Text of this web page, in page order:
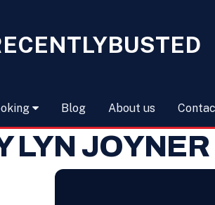
Blog About us
LYN JOYNER